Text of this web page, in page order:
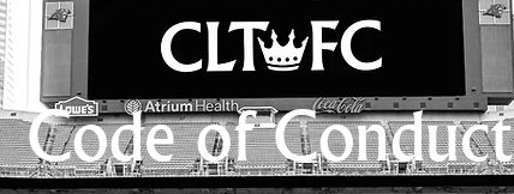
Code of Conduct